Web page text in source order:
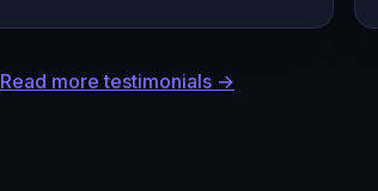
Read more testimonials →